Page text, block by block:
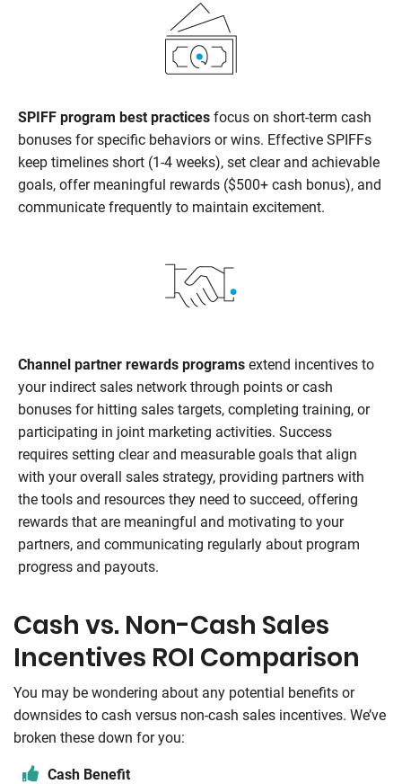
SPIFF program best practices focus on short-term cash
bonuses for specific behaviors or wins. Effective SPIFFs
keep timelines short (1-4 weeks), set clear and achievable
goals, offer meaningful rewards ($500+ cash bonus), and
communicate frequently to maintain excitement.
Channel partner rewards programs extend incentives to
your indirect sales network through points or cash
bonuses for hitting sales targets, completing training, or
participating in joint marketing activities. Success
requires setting clear and measurable goals that align
with your overall sales strategy, providing partners with
the tools and resources they need to succeed, offering
rewards that are meaningful and motivating to your
partners, and communicating regularly about program
progress and payouts.
Cash vs. Non-Cash Sales
Incentives ROI Comparison
You may be wondering about any potential benefits or
downsides to cash versus non-cash sales incentives. We’ve
broken these down for you:
Cash Benefit